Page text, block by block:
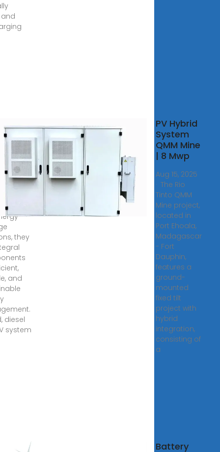
and
than
they
and
diesel
system
PV Hybrid
System
QMM Mine
| 8 Mwp
Aug 15, 2025
· The Rio
Tinto QMM
Mine project,
located in
Port Ehoala,
Madagascar
- Fort
Dauphin,
features a
ground-
mounted
fixed tilt
project with
hybrid
integration,
consisting of
a
Battery